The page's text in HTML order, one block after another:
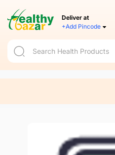
Deliver at
+Add Pincode